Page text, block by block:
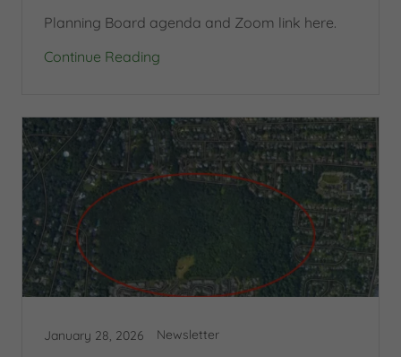
Planning Board agenda and Zoom link here.
Continue Reading
January 28, 2026 Newsletter